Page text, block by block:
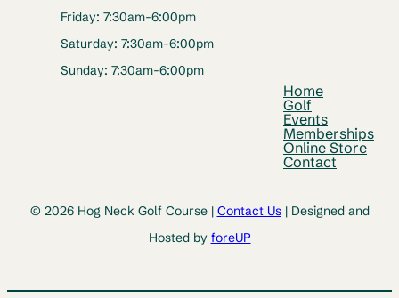
Friday: 7:30am-6:00pm
Saturday: 7:30am-6:00pm
Sunday: 7:30am-6:00pm
Home
Golf
Events
Memberships
Online Store
Contact
© 2026 Hog Neck Golf Course | Contact Us| Designed and
Hosted by foreUP